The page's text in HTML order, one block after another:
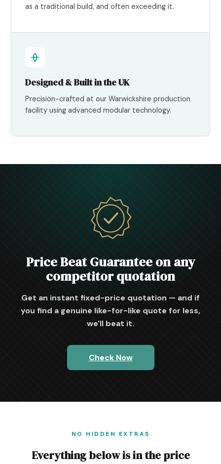
as a traditional build, and often exceeding it.
Designed & Built in the UK
Precision-crafted at our Warwickshire production
facility using advanced modular technology.
Price Beat Guarantee on any
competitor quotation
Get an instant fixed-price quotation — and if
you find a genuine like-for-like quote for less,
we'll beat it.
Check Now
NO HIDDEN EXTRAS
Everything below is in the price